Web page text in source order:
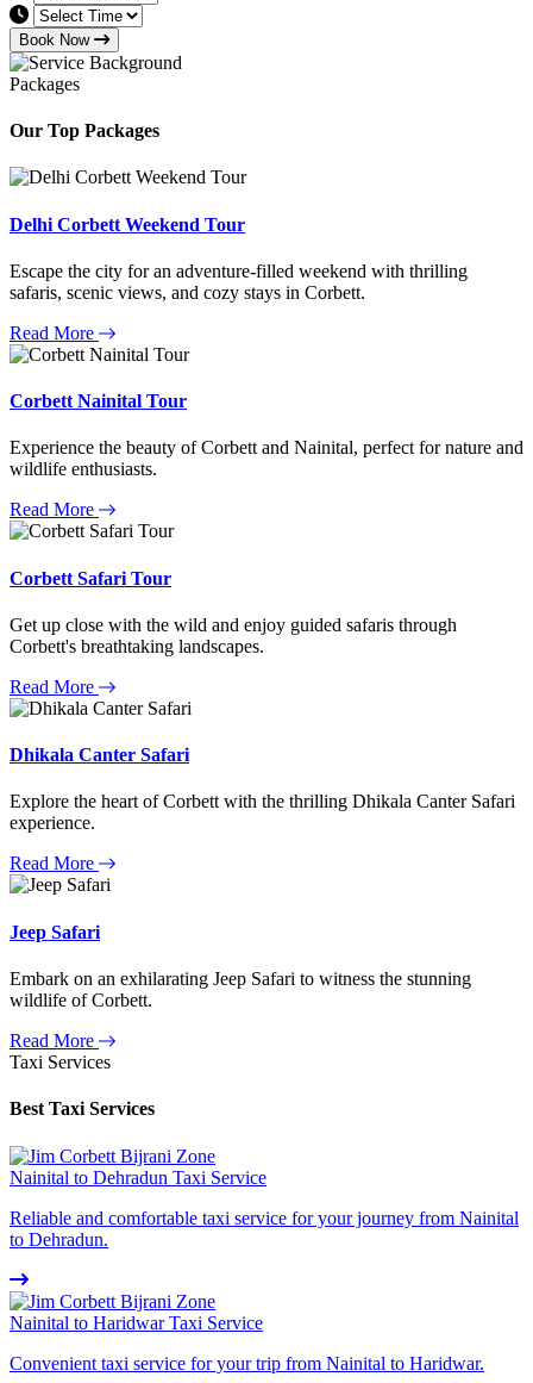
Book Now
Packages
Our Top Packages
Delhi Corbett Weekend Tour
Escape the city for an adventure-filled weekend with thrilling
safaris, scenic views, and cozy stays in Corbett.
Read More
Corbett Nainital Tour
Experience the beauty of Corbett and Nainital, perfect for nature and
wildlife enthusiasts.
Read More
Corbett Safari Tour
Get up close with the wild and enjoy guided safaris through
Corbett's breathtaking landscapes.
Read More
Dhikala Canter Safari
Explore the heart of Corbett with the thrilling Dhikala Canter Safari
experience.
Read More
Jeep Safari
Embark on an exhilarating Jeep Safari to witness the stunning
wildlife of Corbett.
Read More
Taxi Services
Best Taxi Services
Nainital to Dehradun Taxi Service
Reliable and comfortable taxi service for your journey from Nainital
to Dehradun.
Nainital to Haridwar Taxi Service
Convenient taxi service for your trip from Nainital to Haridwar.